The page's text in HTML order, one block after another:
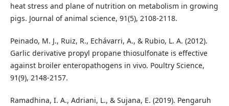
heat stress and plane of nutrition on metabolism in growing
pigs. Journal of animal science, 91(5), 2108-2118.
Peinado, M. J., Ruiz, R., Echávarri, A., & Rubio, L. A. (2012).
Garlic derivative propyl propane thiosulfonate is effective
against broiler enteropathogens in vivo. Poultry Science,
91(9), 2148-2157.
Ramadhina, I. A., Adriani, L., & Sujana, E. (2019). Pengaruh